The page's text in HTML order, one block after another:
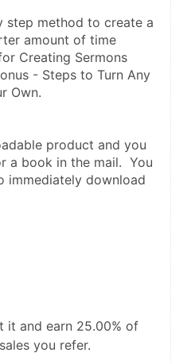
step method to create a
Two Structures for Creating Sermons
- Steps to Turn Any
product and you
a book in the mail.  You
immediately download
it and earn 25.00% of
you refer.